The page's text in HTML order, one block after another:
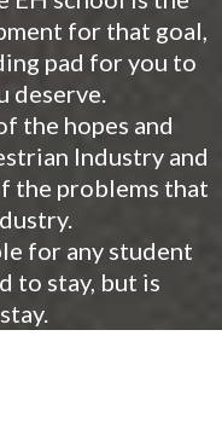
for that goal,
pad for you to
deserve.
the hopes and
Industry and
the problems that
for any student
to stay, but is